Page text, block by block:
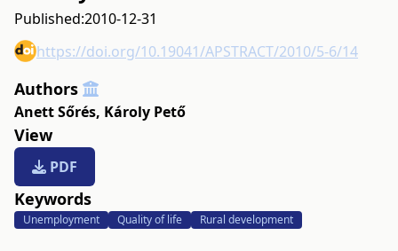
Published:2010-12-31
https://doi.org/10.19041/APSTRACT/2010/5-6/14
Authors
Anett Sőrés, Károly Pető
View
PDF
Keywords
Unemployment Quality of life Rural development